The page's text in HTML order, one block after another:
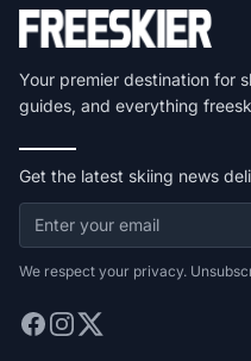
Your premier destination for
guides, and everything
Get the latest skiing news
We respect your privacy.